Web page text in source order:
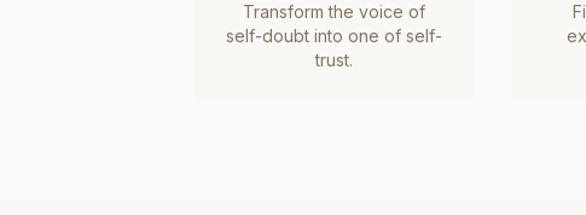
Transform the voice of
self-doubt into one of self-
trust.